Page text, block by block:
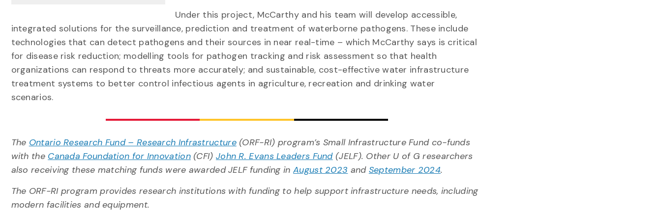
Under this project, McCarthy and his team will develop accessible,
integrated solutions for the surveillance, prediction and treatment of waterborne pathogens. These include
technologies that can detect pathogens and their sources in near real-time – which McCarthy says is critical
for disease risk reduction; modelling tools for pathogen tracking and risk assessment so that health
organizations can respond to threats more accurately; and sustainable, cost-effective water infrastructure
treatment systems to better control infectious agents in agriculture, recreation and drinking water
scenarios.
The Ontario Research Fund – Research Infrastructure(ORF-RI) program’s Small Infrastructure Fund co-funds
with the Canada Foundation for Innovation(CFI) John R. Evans Leaders Fund(JELF). Other U of G researchers
also receiving these matching funds were awarded JELF funding in August 2023 and September 2024.
The ORF-RI program provides research institutions with funding to help support infrastructure needs, including
modern facilities and equipment.